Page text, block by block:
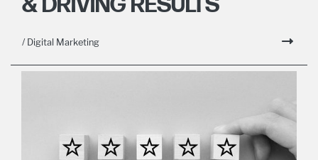
/ Digital Marketing